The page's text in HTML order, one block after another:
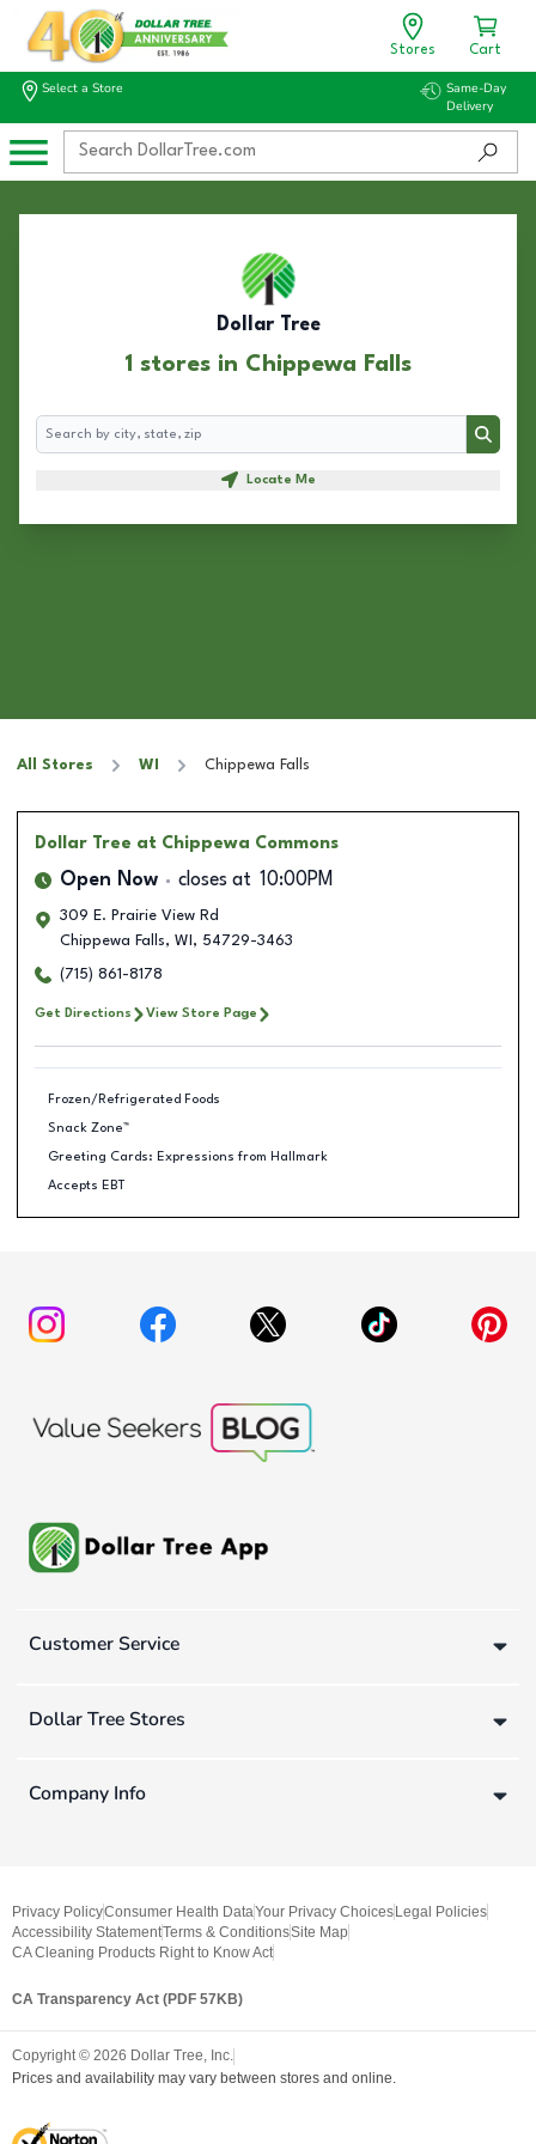
Stores Cart
Select a Store
Same-Day
Delivery
Dollar Tree
1 stores in Chippewa Falls
Search
Search
Locate Me
All Stores WI Chippewa Falls
Dollar Tree at Chippewa Commons
Open Now closes at 10:00PM
309 E. Prairie View Rd
Chippewa Falls, WI , 54729-3463
(715) 861-8178
Get Directions View Store Page
Frozen/Refrigerated Foods
Snack Zone™
Greeting Cards: Expressions from Hallmark
Accepts EBT
Customer Service
Dollar Tree Stores
Company Info
Privacy PolicyConsumer Health DataYour Privacy Choices Legal Policies
Accessibility StatementTerms & ConditionsSite Map
CA Cleaning Products Right to Know Act
CA Transparency Act (PDF 57KB)
Copyright © 2026 Dollar Tree, Inc.
Prices and availability may vary between stores and online.